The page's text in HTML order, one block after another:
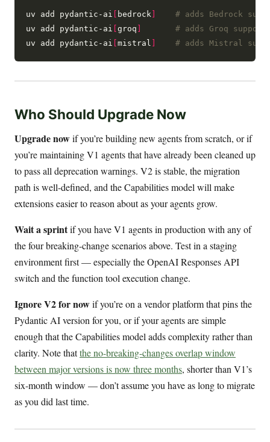
uv add pydantic-ai bedrock
# adds Bedrock
uv add pydantic-ai
[groq
# adds Groq support
uv add pydantic-ai
[mistral # adds Mistral
Who Should Upgrade Now
Upgrade nowif you’re building new agents from scratch, or if
you’re maintaining V1 agents that have already been cleaned up
to pass all deprecation warnings. V2 is stable, the migration
path is well-defined, and the Capabilities model will make
extensions easier to reason about as your agents grow.
Wait a sprintif you have V1 agents in production with any of
the four breaking-change scenarios above. Test in a staging
environment first — especially the OpenAI Responses API
switch and the function tool execution change.
Ignore V2 for nowif you’re on a vendor platform that pins the
Pydantic AI version for you, or if your agents are simple
enough that the Capabilities model adds complexity rather than
clarity. Note thatthe no-breaking-changes overlap window
between major versions is now three months, shorter than V1’s
six-month window — don’t assume you have as long to migrate
as you did last time.